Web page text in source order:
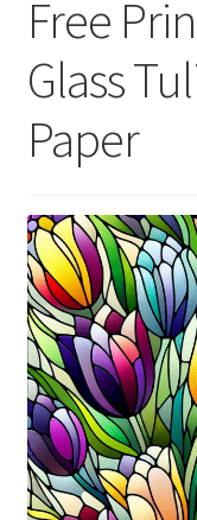
Social Media
Free
Glass
Paper